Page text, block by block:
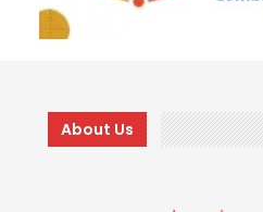
About Us